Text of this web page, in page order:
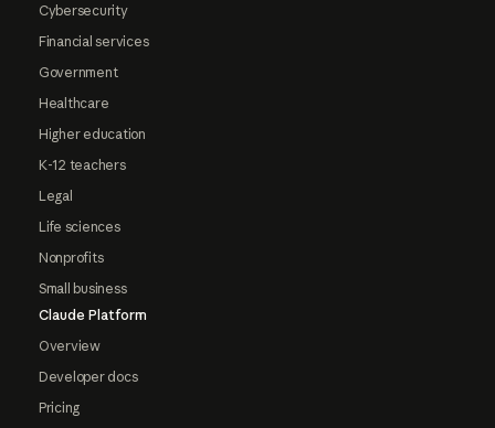
Cybersecurity
Financial services
Government
Healthcare
Higher education
K-12 teachers
Legal
Life sciences
Nonprofits
Small business
Claude Platform
Overview
Developer docs
Pricing